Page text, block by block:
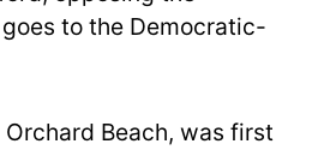
to the Democratic-
Orchard Beach, was first